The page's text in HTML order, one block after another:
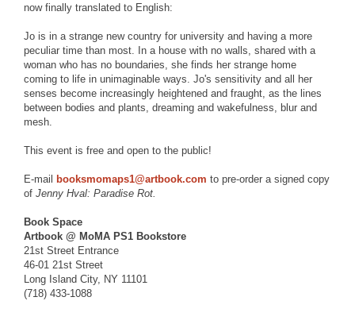
now finally translated to English:
Jo is in a strange new country for university and having a more
peculiar time than most. In a house with no walls, shared with a
woman who has no boundaries, she finds her strange home
coming to life in unimaginable ways. Jo's sensitivity and all her
senses become increasingly heightened and fraught, as the lines
between bodies and plants, dreaming and wakefulness, blur and
mesh.
This event is free and open to the public!
E-mail booksmomaps1@artbook.com to pre-order a signed copy
of Jenny Hval: Paradise Rot.
Book Space
Artbook @ MoMA PS1 Bookstore
21st Street Entrance
46-01 21st Street
Long Island City, NY 11101
(718) 433-1088